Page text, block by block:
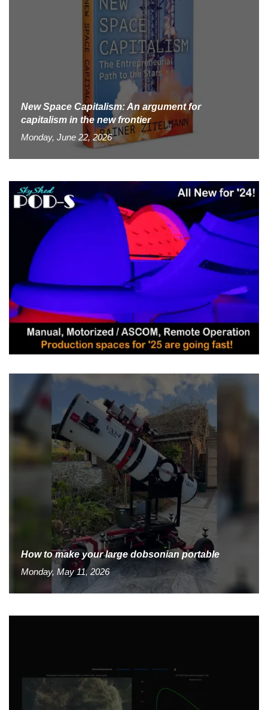
New Space Capitalism: An argument for
capitalism in the new frontier
Monday, June 22, 2026
How to make your large dobsonian portable
Monday, May 11, 2026